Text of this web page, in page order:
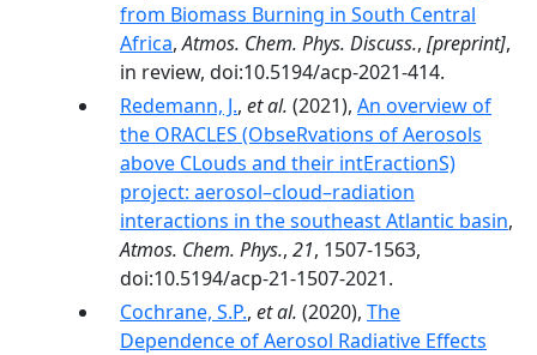
from Biomass Burning in South Central
Africa,Atmos. Chem. Phys. Discuss., [preprint],
in review, doi:10.5194/acp-2021-414.
Redemann, J., et al. (2021), An overview of
the ORACLES (ObseRvations of Aerosols
above CLouds and their intEractionS)
project: aerosol–cloud–radiation
interactions in the southeast Atlantic basin,
Atmos. Chem. Phys., 21, 1507-1563,
doi:10.5194/acp-21-1507-2021.
Cochrane, S.P., et al. (2020), The
Dependence of Aerosol Radiative Effects